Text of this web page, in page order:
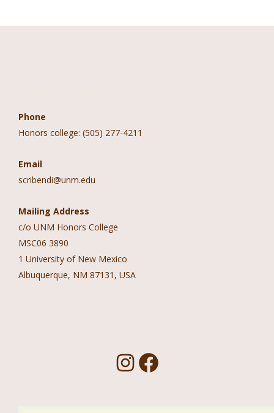
Phone
Honors college: (505) 277-4211
Email
scribendi@unm.edu
Mailing Address
c/o UNM Honors College
MSC06 3890
1 University of New Mexico
Albuquerque, NM 87131, USA
I
F